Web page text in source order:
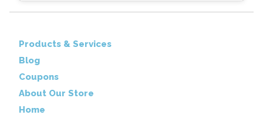
Products & Services
Blog
Coupons
About Our Store
Home